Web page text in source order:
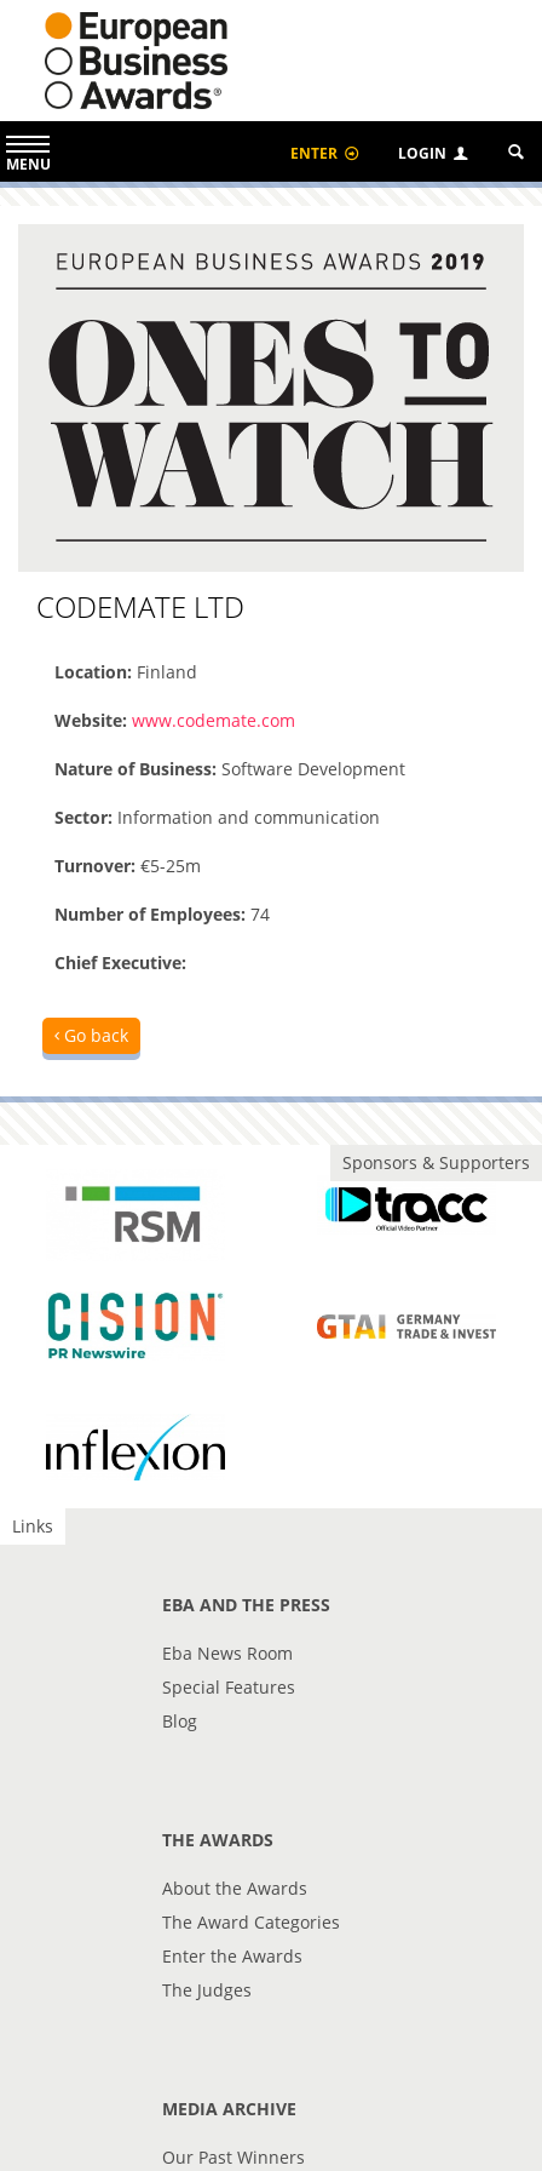
MENU
ENTER LOGIN
CODEMATE LTD
Location: Finland
Website:www.codemate.com
Nature of Business:Software Development
Sector: Information and communication
Turnover: €5-25m
Number of Employees:74
Chief Executive:
Go back
Sponsors & Supporters
Links
EBA AND THE PRESS
Eba News Room
Special Features
Blog
THE AWARDS
About the Awards
The Award Categories
Enter the Awards
The Judges
MEDIA ARCHIVE
Our Past Winners